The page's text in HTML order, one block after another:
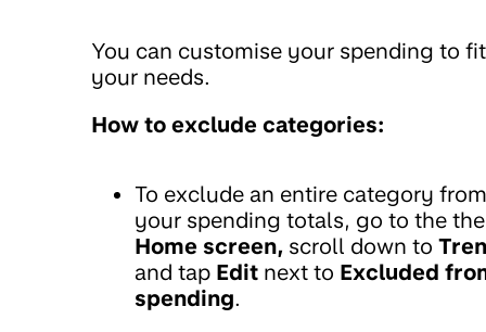
You can customise your spending to fit
your needs.
How to exclude categories:
To exclude an entire category from
your spending totals, go to the the
Home screen, scroll down to
and tap Edit next to Excluded
spending.